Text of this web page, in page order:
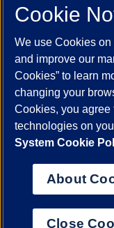
Library
Maps
UI Health
Veterans
Report a Concern
Powered by Red 3.0.51
This site is protected by
© 2026 The Board of
Statement
University of Illinois
Cookie
We use Cookies
and improve our
Cookies” to learn
changing your
Cookies, you agree
technologies on
System Cookie
About
Close